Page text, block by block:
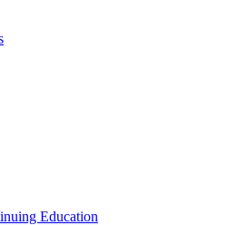
Education